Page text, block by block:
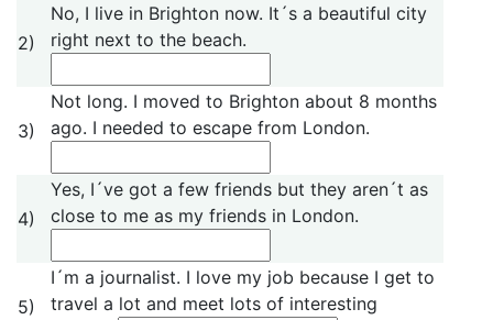
2)
No, I live in Brighton now. It´s a beautiful city
right next to the beach.
3)
Not long. I moved to Brighton about 8 months
ago. I needed to escape from London.
4)
Yes, I´ve got a few friends but they aren´t as
close to me as my friends in London.
5)
I´m a journalist. I love my job because I get to
travel a lot and meet lots of interesting